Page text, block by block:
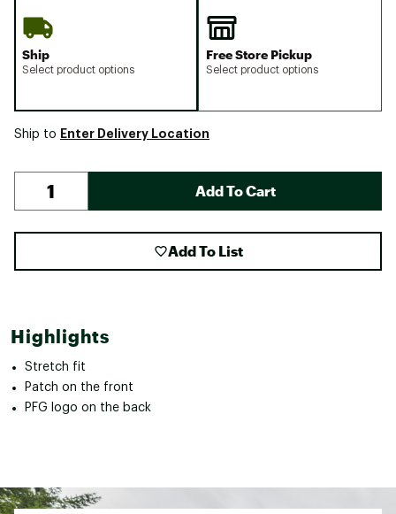
Ship
Select product options
Free Store Pickup
Select product options
Ship to Enter Delivery Location
Add To Cart
Add To List
Highlights
Stretch fit
Patch on the front
PFG logo on the back